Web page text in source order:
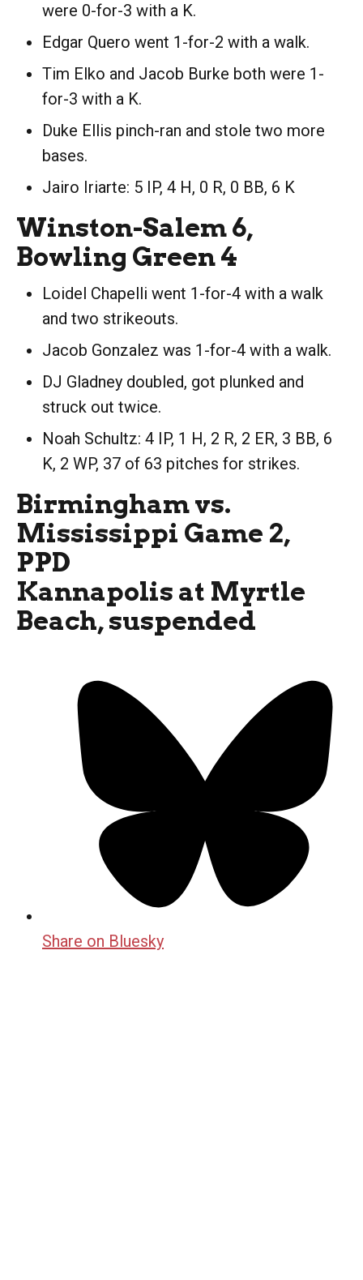
were 0-for-3 with a K.
Edgar Quero went 1-for-2 with a walk.
Tim Elko and Jacob Burke both were 1-
for-3 with a K.
Duke Ellis pinch-ran and stole two more
bases.
Jairo Iriarte: 5 IP, 4 H, 0 R, 0 BB, 6 K
Winston-Salem 6,
Bowling Green 4
Loidel Chapelli went 1-for-4 with a walk
and two strikeouts.
Jacob Gonzalez was 1-for-4 with a walk.
DJ Gladney doubled, got plunked and
struck out twice.
Noah Schultz: 4 IP, 1 H, 2 R, 2 ER, 3 BB, 6
K, 2 WP, 37 of 63 pitches for strikes.
Birmingham vs.
Mississippi Game 2,
PPD
Kannapolis at Myrtle
Beach, suspended
Share on Bluesky